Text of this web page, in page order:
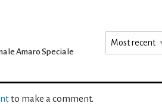
Amaro Speciale
to make a comment.